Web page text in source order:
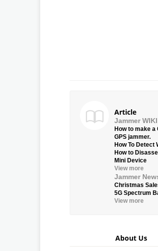
Article
Jammer WIKI
How to make a
GPS jammer.
How To Detect
How to
Mini Device
View more
Jammer
Christmas
5G Spectrum
View more
About Us